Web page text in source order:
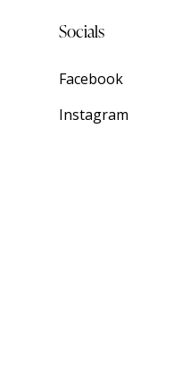
Socials
Facebook
Instagram